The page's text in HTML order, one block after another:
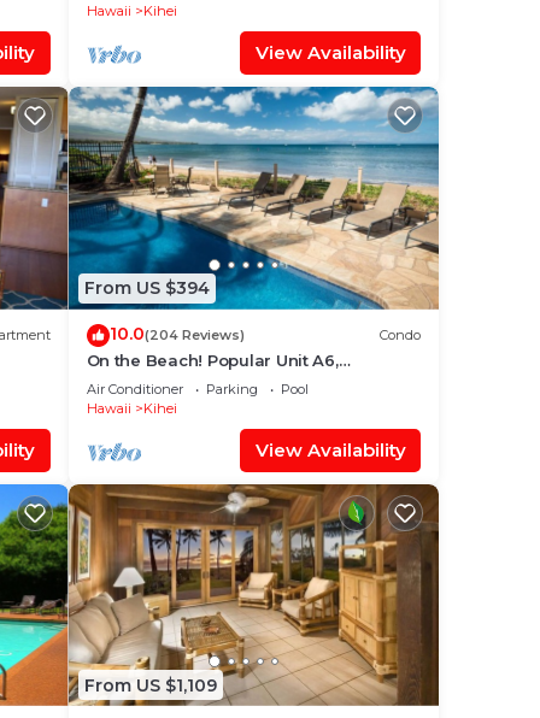
Hawaii
Kihei
View Availability
From US $394
10.0(204 Reviews) Condo
On the Beach! Popular Unit A6,
Gorgeous Remodel. An Ideal Location.
Air Conditioner Parking
Pool
Hawaii
Kihei
View Availability
From US $1,109